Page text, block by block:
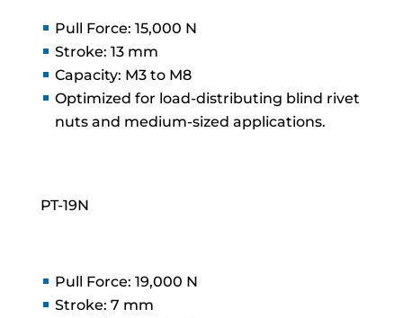
Pull Force: 15,000 N
Stroke: 13 mm
Capacity: M3 to M8
Optimized for load-distributing blind rivet
nuts and medium-sized applications.
PT-19N
Pull Force: 19,000 N
Stroke: 7 mm